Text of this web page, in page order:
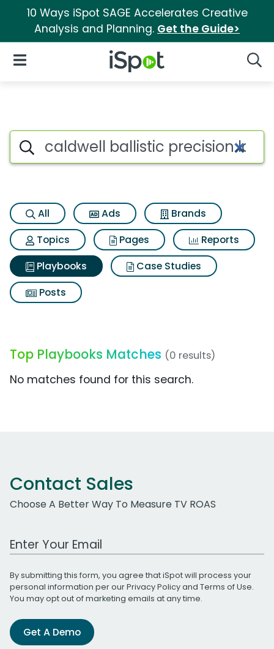
10 Ways iSpot SAGE Accelerates Creative
Analysis and Planning. Get the Guide>
iSpot Logo
Open Navigation
Search iSpot
All Ads
Brands
Topics
Pages
Reports
Playbooks
Case Studies
Posts
Top Playbooks Matches (0 results)
No matches found for this search.
Contact Sales
Choose A Better Way To Measure TV ROAS
Work Email Address
By submitting this form, you agree that iSpot will process your
personal information per ourPrivacy Policyand Terms of Use.
You may opt out of marketing emails at any time.
Get A Demo